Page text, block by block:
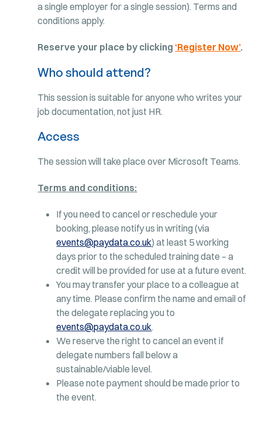
a single employer for a single session). Terms and
conditions apply.
Reserve your place by clicking ‘Register Now’.
Who should attend?
This session is suitable for anyone who writes your
job documentation, not just HR.
Access
The session will take place over Microsoft Teams.
Terms and conditions:
If you need to cancel or reschedule your
booking, please notify us in writing (via
events@paydata.co.uk) at least 5 working
days prior to the scheduled training date – a
credit will be provided for use at a future event.
You may transfer your place to a colleague at
any time. Please confirm the name and email of
the delegate replacing you to
events@paydata.co.uk.
We reserve the right to cancel an event if
delegate numbers fall below a
sustainable/viable level.
Please note payment should be made prior to
the event.